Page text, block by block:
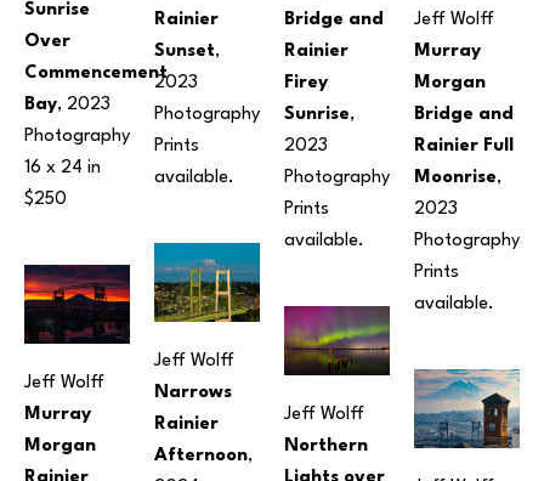
Sunrise
Over
Commencement
Bay, 2023
Photography
16 x 24 in
$250
Jeff Wolff
Murray
Morgan
Rainier
Sunset,
2023
Photography
Prints
available.
Jeff Wolff
Narrows
Rainier
Afternoon,
Bridge and
Rainier
Firey
Sunrise,
2023
Photography
Prints
available.
Jeff Wolff
Northern
Jeff Wolff
Murray
Morgan
Bridge and
Rainier Full
Moonrise,
2023
Photography
Prints
available.